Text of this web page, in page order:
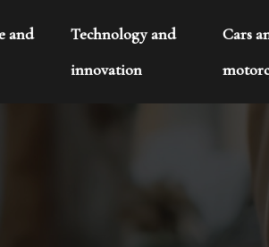
and
Technology and
innovation
Cars